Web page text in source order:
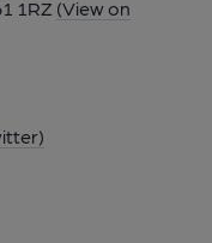
1RZ (View on